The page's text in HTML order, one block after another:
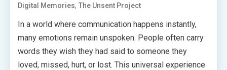
Digital Memories,The Unsent Project
In a world where communication happens instantly,
many emotions remain unspoken. People often carry
words they wish they had said to someone they
loved, missed, hurt, or lost. This universal experience